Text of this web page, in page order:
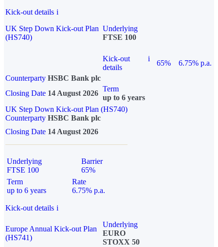
Kick-out details i
UK Step Down Kick-out Plan
(HS740)
Underlying
FTSE 100
Kick-out
details
i
65%
6.75% p.a.
Counterparty HSBC Bank plc
Closing Date 14 August 2026
Term
up to 6 years
UK Step Down Kick-out Plan (HS740)
Counterparty HSBC Bank plc
Closing Date 14 August 2026
Underlying
FTSE 100
Barrier
65%
Term
up to 6 years
Rate
6.75% p.a.
Kick-out details i
Europe Annual Kick-out Plan
(HS741)
Underlying
EURO
STOXX 50